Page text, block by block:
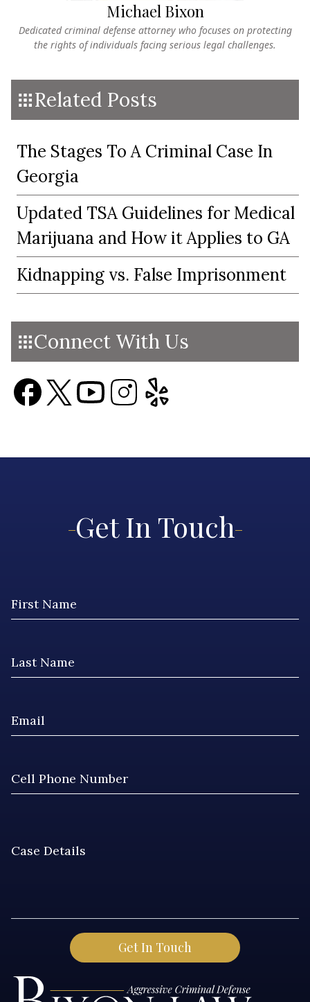
Michael Bixon
Dedicated criminal defense attorney who focuses on protecting
the rights of individuals facing serious legal challenges.
Related Posts
The Stages To A Criminal Case In
Georgia
Updated TSA Guidelines for Medical
Marijuana and How it Applies to GA
Kidnapping vs. False Imprisonment
Connect With Us
Get In Touch